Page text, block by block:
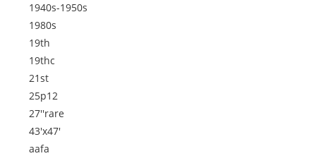
1940s-1950s
1980s
19th
19thc
21st
25p12
27''rare
43'x47'
aafa